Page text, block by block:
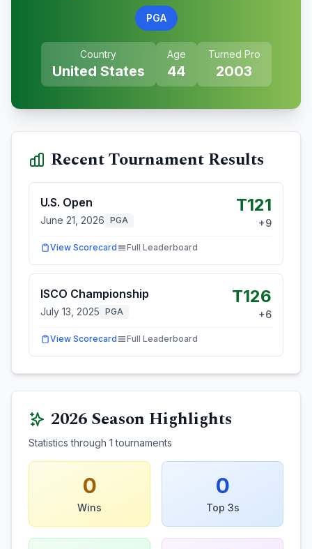
PGA
Country
United States
Age
44
Turned Pro
2003
Recent Tournament Results
U.S. Open
June 21, 2026 PGA
T121
+9
View Scorecard Full Leaderboard
ISCO Championship
July 13, 2025 PGA
T126
+6
View Scorecard Full Leaderboard
2026Season Highlights
Statistics through 1 tournaments
0
Wins
0
Top 3s